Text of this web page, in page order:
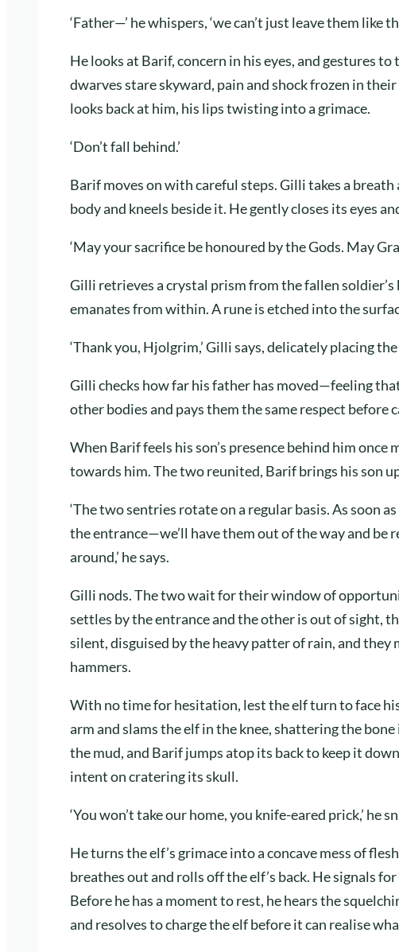
‘Father—’ he whispers, ‘we can’t just leave them like
He looks at Barif, concern in his eyes, and gestures
dwarves stare skyward, pain and shock frozen in
looks back at him, his lips twisting into a grimace.
‘Don’t fall behind.’
Barif moves on with careful steps. Gilli takes a
body and kneels beside it. He gently closes its eyes
‘May your sacrifice be honoured by the Gods. May
Gilli retrieves a crystal prism from the fallen
emanates from within. A rune is etched into the
‘Thank you, Hjolgrim,’ Gilli says, delicately placing
Gilli checks how far his father has moved—feeling
other bodies and pays them the same respect before
When Barif feels his son’s presence behind him once
towards him. The two reunited, Barif brings his son
‘The two sentries rotate on a regular basis. As soon
the entrance—we’ll have them out of the way and be
around,’ he says.
Gilli nods. The two wait for their window of
settles by the entrance and the other is out of sight,
silent, disguised by the heavy patter of rain, and
hammers.
With no time for hesitation, lest the elf turn to face
arm and slams the elf in the knee, shattering the
the mud, and Barif jumps atop its back to keep it
intent on cratering its skull.
‘You won’t take our home, you knife-eared prick,’ he
He turns the elf’s grimace into a concave mess of
breathes out and rolls off the elf’s back. He signals
Before he has a moment to rest, he hears the
and resolves to charge the elf before it can realise